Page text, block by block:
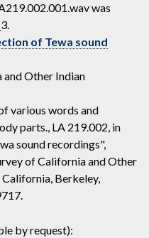
was
of Tewa sound
and Other Indian
various words and
parts., LA 219.002, in
sound recordings",
of California and Other
Berkeley,
by request):